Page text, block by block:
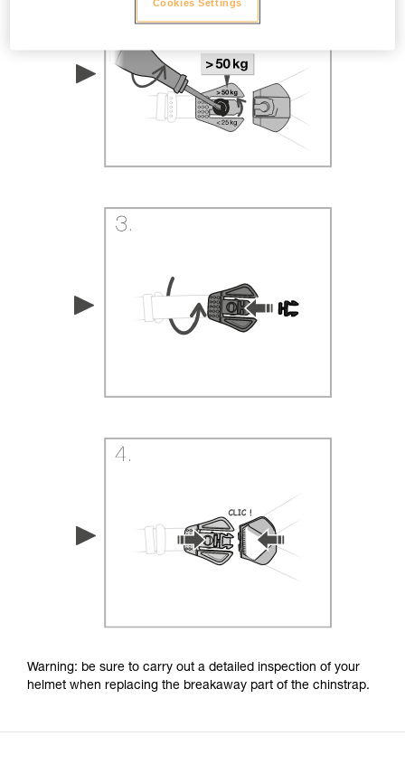
Warning: be sure to carry out a detailed inspection of your
helmet when replacing the breakaway part of the chinstrap.
Cookies Settings